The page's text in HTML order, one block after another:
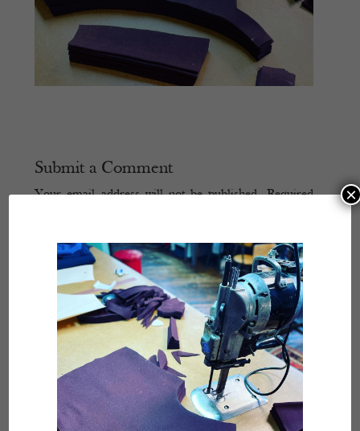
Submit a Comment
Your email address will not be published. Required
×